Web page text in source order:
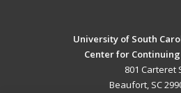
University of South
Center for
801 Carteret
Beaufort, SC